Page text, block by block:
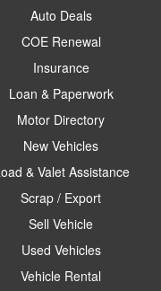
Auto Deals
COE Renewal
Insurance
Loan & Paperwork
Motor Directory
New Vehicles
& Valet Assistance
Scrap / Export
Sell Vehicle
Used Vehicles
Vehicle Rental